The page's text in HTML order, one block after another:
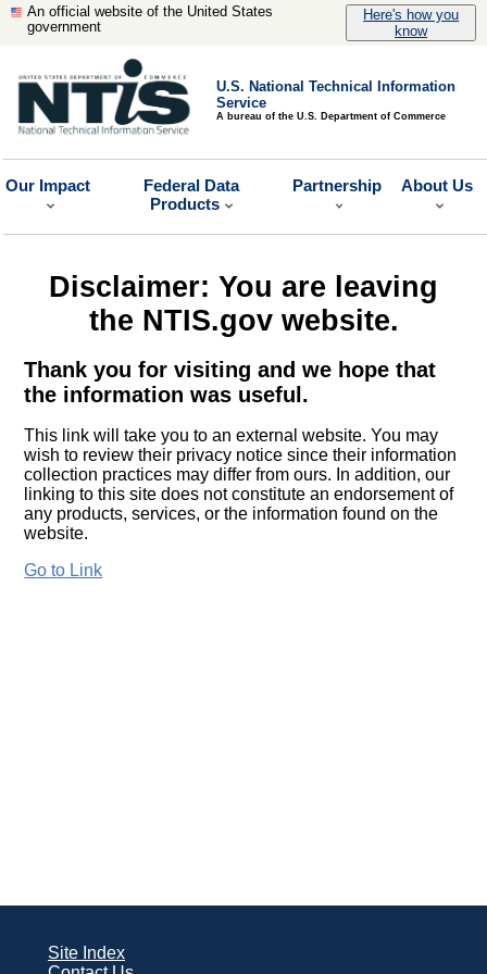
An official website of the United States
government
Here's how you
know
U.S. National Technical Information
Service
A bureau of the U.S. Department of Commerce
Our Impact
Federal Data
Products
Partnership About Us
Disclaimer: You are leaving
the NTIS.gov website.
Thank you for visiting and we hope that
the information was useful.
This link will take you to an external website. You may
wish to review their privacy notice since their information
collection practices may differ from ours. In addition, our
linking to this site does not constitute an endorsement of
any products, services, or the information found on the
website.
Go to Link
Site Index